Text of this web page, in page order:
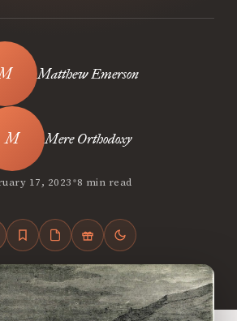
Matthew Emerson
Mere Orthodoxy
17, 2023•8 min read